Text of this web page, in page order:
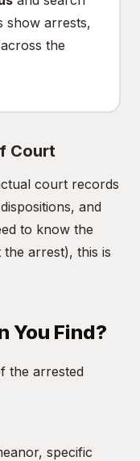
show arrests,
the
Court
court records
and
to know the
arrest), this is
You Find?
the arrested
specific